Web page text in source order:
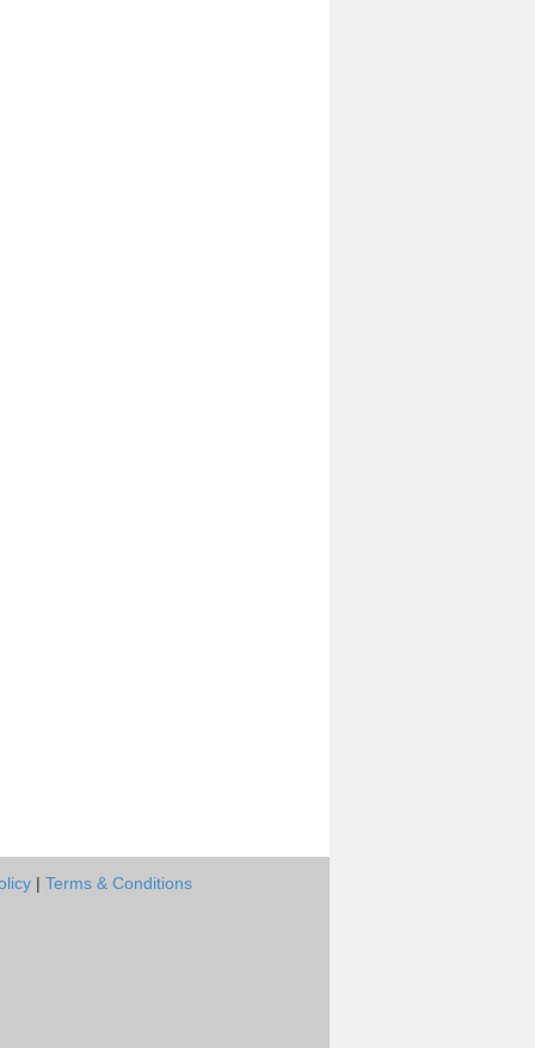
| Terms & Conditions